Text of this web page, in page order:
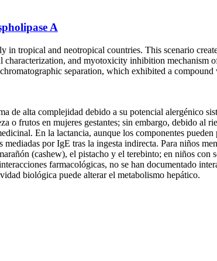
A
tropical and neotropical countries. This scenario
and myotoxicity inhibition
separation, which exhibited a compound
de alta complejidad debido a su potencial alergénico
frutos en mujeres gestantes; sin embargo, debido al
En la lactancia, aunque los componentes
por IgE tras la ingesta indirecta. Para niños
(cashew), el pistacho y el terebinto; en niños con
farmacológicas, no se han documentado
biológica puede alterar el metabolismo hepático.